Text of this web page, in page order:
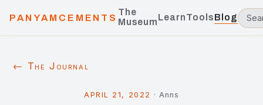
PANYAMCEMENTS
The
MuseumLearnToolsBlog
← The Journal
APRIL 21, 2022 · Anns